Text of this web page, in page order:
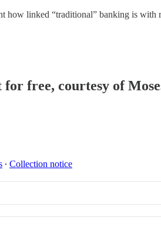
how linked “traditional” banking is with
free, courtesy of
∙ Collection notice